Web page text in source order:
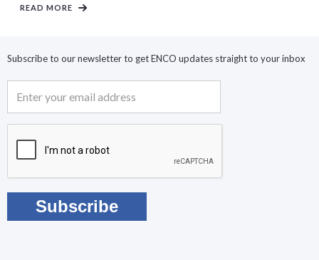
READ MORE
Subscribe to our newsletter to get ENCO updates straight to your inbox